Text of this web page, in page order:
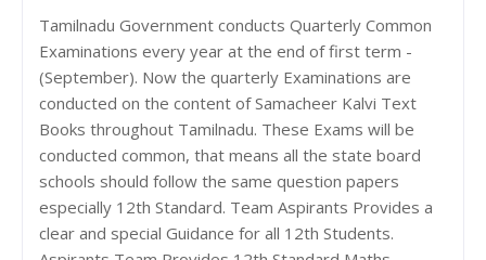
Tamilnadu Government conducts Quarterly Common
Examinations every year at the end of first term -
(September). Now the quarterly Examinations are
conducted on the content of Samacheer Kalvi Text
Books throughout Tamilnadu. These Exams will be
conducted common, that means all the state board
schools should follow the same question papers
especially 12th Standard. Team Aspirants Provides a
clear and special Guidance for all 12th Students.